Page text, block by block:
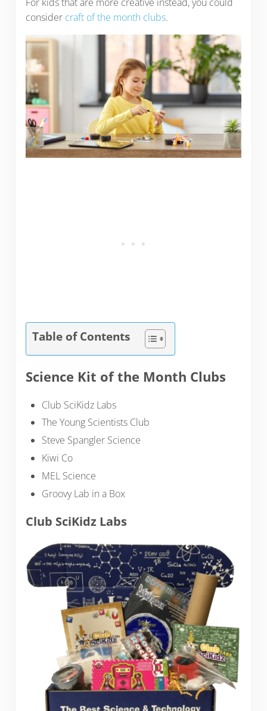
consider craft of the month clubs.
Table of Contents
Science Kit of the Month Clubs
Club SciKidz Labs
The Young Scientists Club
Steve Spangler Science
Kiwi Co
MEL Science
Groovy Lab in a Box
Club SciKidz Labs